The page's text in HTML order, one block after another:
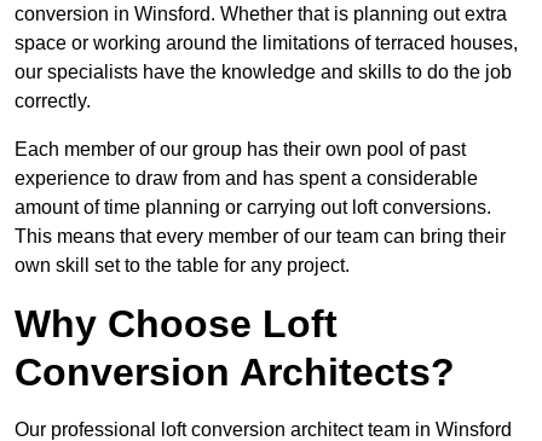
conversion in Winsford. Whether that is planning out extra
space or working around the limitations of terraced houses,
our specialists have the knowledge and skills to do the job
correctly.
Each member of our group has their own pool of past
experience to draw from and has spent a considerable
amount of time planning or carrying out loft conversions.
This means that every member of our team can bring their
own skill set to the table for any project.
Why Choose Loft
Conversion Architects?
Our professional loft conversion architect team in Winsford